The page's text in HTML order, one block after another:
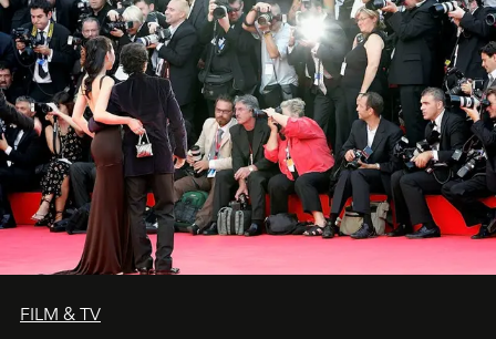
FILM & TV